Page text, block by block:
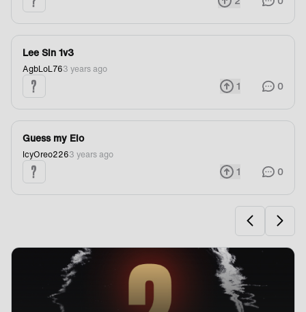
Lee Sin 1v3
AgbLoL763 years ago
1 0
Guess my Elo
IcyOreo2263 years ago
1 0
Go To Page
Go